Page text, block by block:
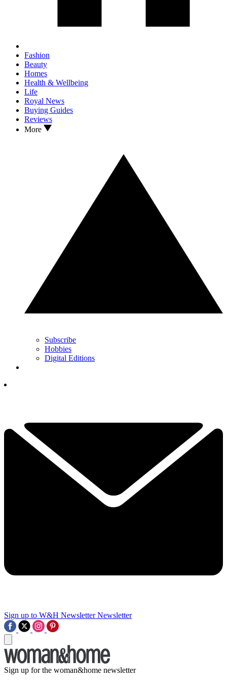
Fashion
Beauty
Homes
Health & Wellbeing
Life
Royal News
Buying Guides
Reviews
More
Subscribe
Hobbies
Digital Editions
Sign up to W&H Newsletter Newsletter
Sign up for the woman&home newsletter